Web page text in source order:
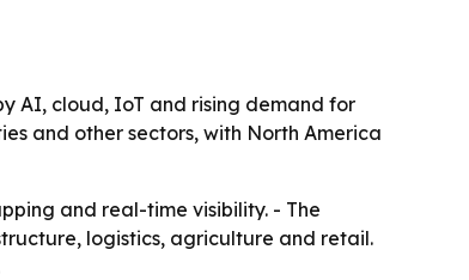
AI, cloud, IoT and rising demand for
and other sectors, with North America
and real-time visibility. - The
logistics, agriculture and retail.